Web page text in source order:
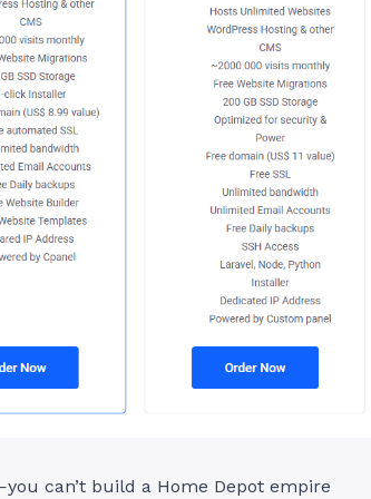
can’t build a Home Depot empire